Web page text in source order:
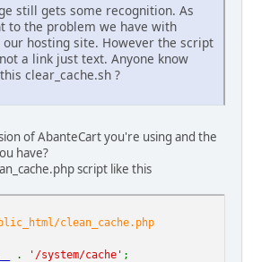
still gets some recognition. As
to the problem we have with
hosting site. However the script
a link just text. Anyone know
clear_cache.sh ?
of AbanteCart you're using and the
have?
script like this
clean_cache.php
. '/system/cache' ;